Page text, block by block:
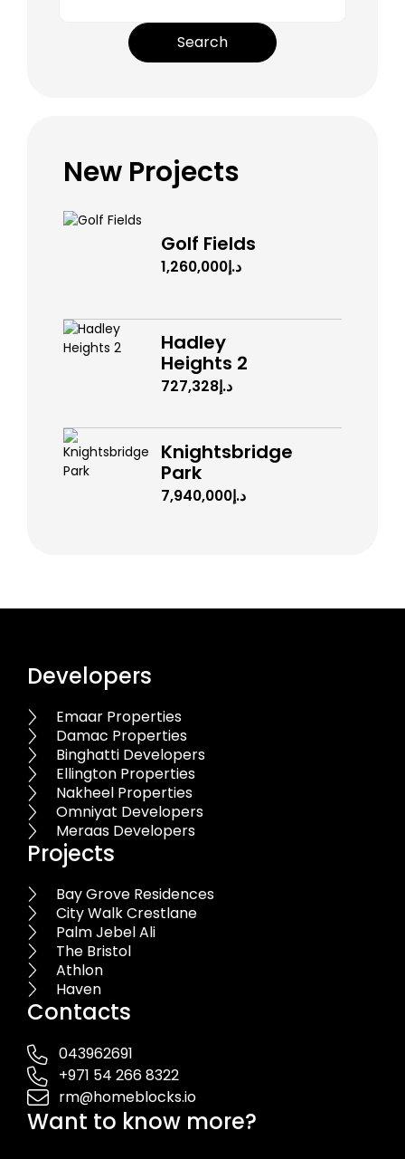
Search
New Projects
Golf Fields
د.إ1,260,000
Hadley
Heights 2
د.إ727,328
Knightsbridge
Park
د.إ7,940,000
Developers
Emaar Properties
Damac Properties
Binghatti Developers
Ellington Properties
Nakheel Properties
Omniyat Developers
Meraas Developers
Projects
Bay Grove Residences
City Walk Crestlane
Palm Jebel Ali
The Bristol
Athlon
Haven
Contacts
043962691
+971 54 266 8322
rm@homeblocks.io
Want to know more?